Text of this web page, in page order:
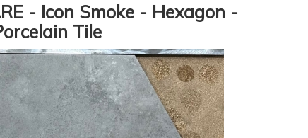
- Icon Smoke - Hexagon -
Tile
Tile
8” x 8” - MAINZU - OPTYM -
Trastevere Mosaico -
Porcelain Tile - ON SALE -
$5.85 Per Sq. Ft.